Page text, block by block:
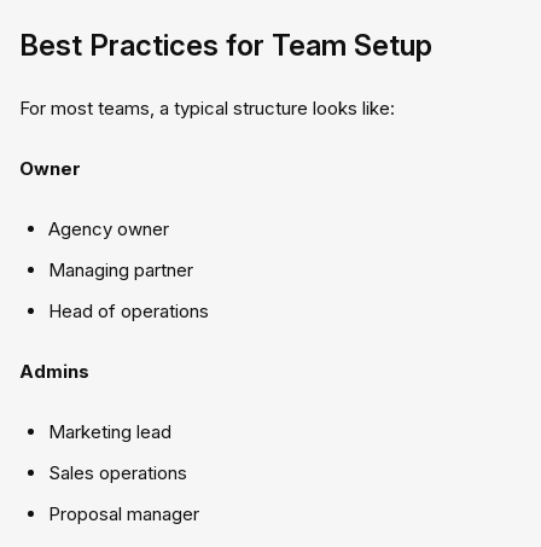
Best Practices for Team Setup
For most teams, a typical structure looks like:
Owner
Agency owner
Managing partner
Head of operations
Admins
Marketing lead
Sales operations
Proposal manager